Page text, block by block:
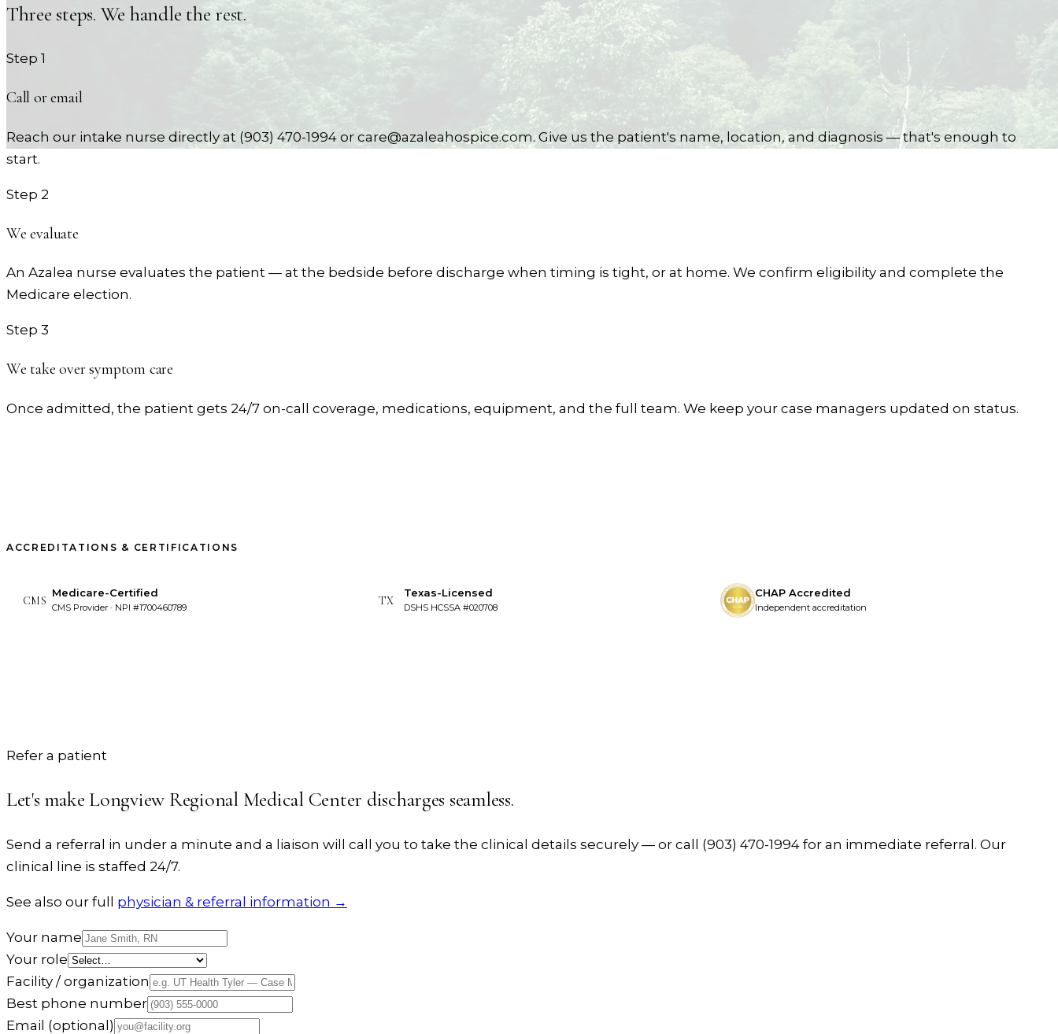
Three steps. We handle the rest.
Step 1
Call or email
Reach our intake nurse directly at (903) 470-1994 or care@azaleahospice.com. Give us the patient's name, location, and diagnosis — that's enough to
start.
Step 2
We evaluate
An Azalea nurse evaluates the patient — at the bedside before discharge when timing is tight, or at home. We confirm eligibility and complete the
Medicare election.
Step 3
We take over symptom care
Once admitted, the patient gets 24/7 on-call coverage, medications, equipment, and the full team. We keep your case managers updated on status.
ACCREDITATIONS & CERTIFICATIONS
CMS
Medicare-Certified
CMS Provider · NPI #1700460789 TX
Texas-Licensed
DSHS HCSSA #020708
CHAP Accredited
Independent accreditation
Refer a patient
Let's make Longview Regional Medical Center discharges seamless.
Send a referral in under a minute and a liaison will call you to take the clinical details securely — or call (903) 470-1994 for an immediate referral. Our
clinical line is staffed 24/7.
See also our full physician & referral information →
Your name
Your role
Facility / organization
Best phone number
Email (optional)